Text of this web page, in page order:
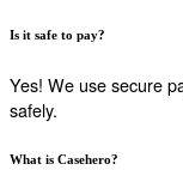
Is it safe to pay?
Yes! We use secure
safely.
What is Casehero?